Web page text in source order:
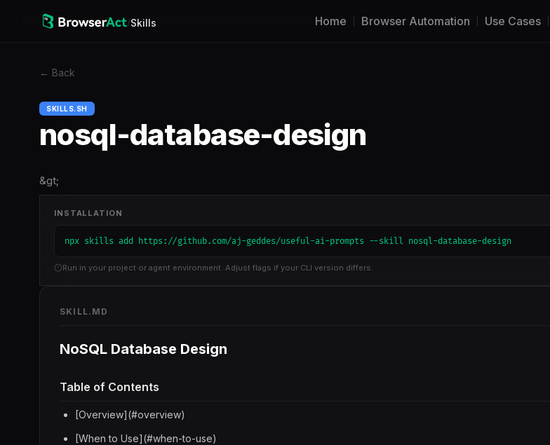
/Skills Home Browser Automation Use Cases
← Back
SKILLS.SH
nosql-database-design
&gt;
INSTALLATION
npx skills add https://github.com/aj-geddes/useful-ai-prompts --skill nosql-database-design
Run in your project or agent environment. Adjust flags if your CLI version differs.
SKILL.MD
NoSQL Database Design
Table of Contents
[Overview](#overview)
[When to Use](#when-to-use)